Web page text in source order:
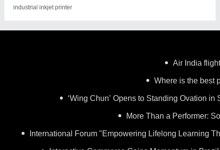
industrial inkjet printer
Air India
Where is the best
‘Wing Chun’ Opens to Standing Ovation
More Than a Performer:
International Forum "Empowering Lifelong Learning